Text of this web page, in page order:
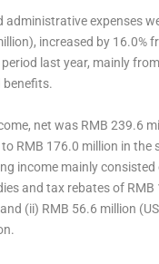
administrative expenses
), increased by 16.0%
last year, mainly
net was RMB 239.6
to RMB 176.0 million in the
income mainly consisted
and tax rebates of RMB
(ii) RMB 56.6 million (